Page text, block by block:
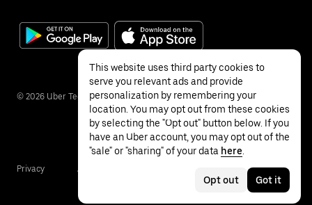
© 2026 Uber Technologies Inc.
Privacy Accessibility
This website uses third party cookies to
serve you relevant ads and provide
personalization by remembering your
location. You may opt out from these cookies
by selecting the "Opt out" button below. If you
have an Uber account, you may opt out of the
"sale" or "sharing" of your data here
Opt out Got it